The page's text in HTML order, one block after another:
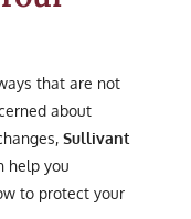
that are not
about
Sullivant
help you
to protect your